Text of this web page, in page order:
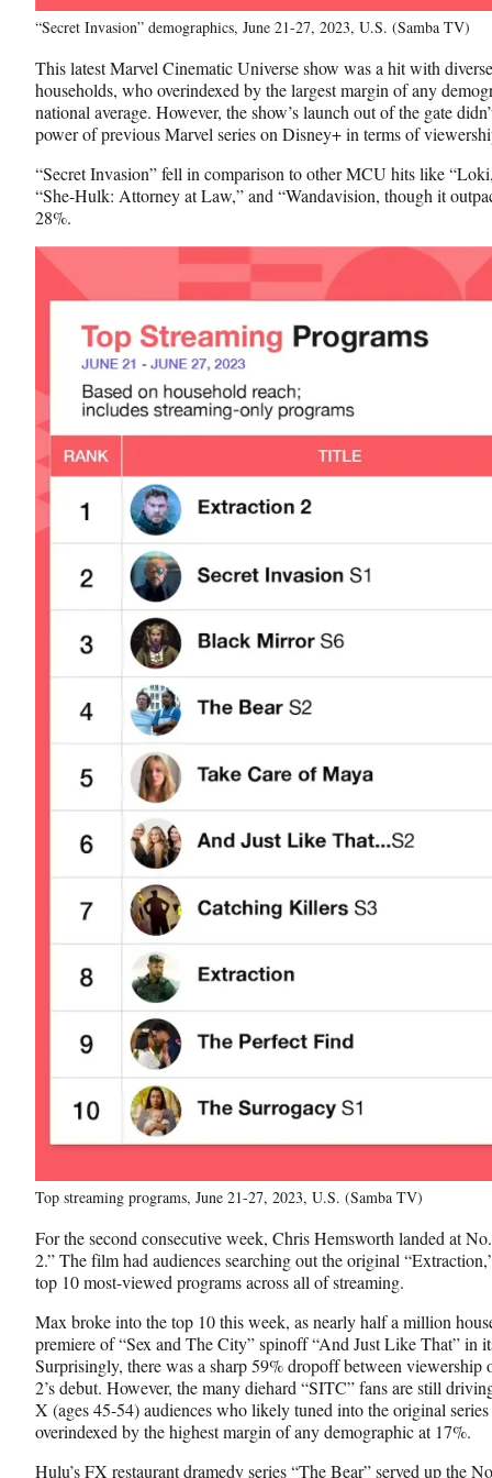
“Secret Invasion” demographics, June 21-27, 2023, U.S. (Samba TV)
This latest Marvel Cinematic Universe show was a hit with
households, who overindexed by the largest margin of any
national average. However, the show’s launch out of the gate
power of previous Marvel series on Disney+ in terms of
“Secret Invasion” fell in comparison to other MCU hits like
“She-Hulk: Attorney at Law,” and “Wandavision, though it
28%.
Top streaming programs, June 21-27, 2023, U.S. (Samba TV)
For the second consecutive week, Chris Hemsworth landed at
2.” The film had audiences searching out the original
top 10 most-viewed programs across all of streaming.
Max broke into the top 10 this week, as nearly half a million
premiere of “Sex and The City” spinoff “And Just Like That” in
Surprisingly, there was a sharp 59% dropoff between viewership
2’s debut. However, the many diehard “SITC” fans are still
X (ages 45-54) audiences who likely tuned into the original
overindexed by the highest margin of any demographic at 17%.
Hulu’s FX restaurant dramedy series “The Bear” served up the